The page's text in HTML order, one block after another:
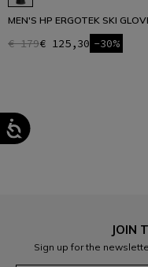
MEN'S HP ERGOTEK SKI
€ 179€ 125,30 -30%
JOIN
Sign up for the